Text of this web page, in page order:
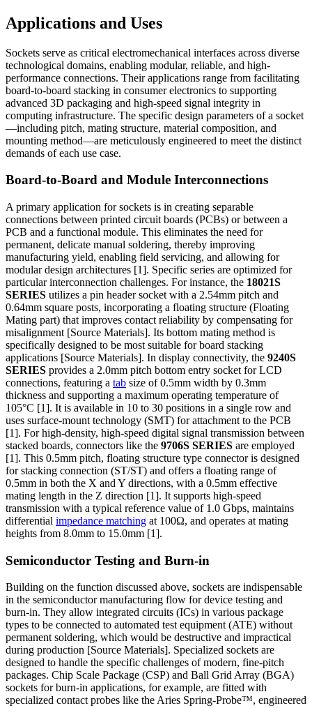
Applications and Uses
Sockets serve as critical electromechanical interfaces across diverse
technological domains, enabling modular, reliable, and high-
performance connections. Their applications range from facilitating
board-to-board stacking in consumer electronics to supporting
advanced 3D packaging and high-speed signal integrity in
computing infrastructure. The specific design parameters of a socket
—including pitch, mating structure, material composition, and
mounting method—are meticulously engineered to meet the distinct
demands of each use case.
Board-to-Board and Module Interconnections
A primary application for sockets is in creating separable
connections between printed circuit boards (PCBs) or between a
PCB and a functional module. This eliminates the need for
permanent, delicate manual soldering, thereby improving
manufacturing yield, enabling field servicing, and allowing for
modular design architectures [1]. Specific series are optimized for
particular interconnection challenges. For instance, the 18021S
SERIES utilizes a pin header socket with a 2.54mm pitch and
0.64mm square posts, incorporating a floating structure (Floating
Mating part) that improves contact reliability by compensating for
misalignment [Source Materials]. Its bottom mating method is
specifically designed to be most suitable for board stacking
applications [Source Materials]. In display connectivity, the 9240S
SERIES provides a 2.0mm pitch bottom entry socket for LCD
connections, featuring a tab size of 0.5mm width by 0.3mm
thickness and supporting a maximum operating temperature of
105°C [1]. It is available in 10 to 30 positions in a single row and
uses surface-mount technology (SMT) for attachment to the PCB
[1]. For high-density, high-speed digital signal transmission between
stacked boards, connectors like the 9706S SERIES are employed
[1]. This 0.5mm pitch, floating structure type connector is designed
for stacking connection (ST/ST) and offers a floating range of
0.5mm in both the X and Y directions, with a 0.5mm effective
mating length in the Z direction [1]. It supports high-speed
transmission with a typical reference value of 1.0 Gbps, maintains
differential impedance matching at 100Ω, and operates at mating
heights from 8.0mm to 15.0mm [1].
Semiconductor Testing and Burn-in
Building on the function discussed above, sockets are indispensable
in the semiconductor manufacturing flow for device testing and
burn-in. They allow integrated circuits (ICs) in various package
types to be connected to automated test equipment (ATE) without
permanent soldering, which would be destructive and impractical
during production [Source Materials]. Specialized sockets are
designed to handle the specific challenges of modern, fine-pitch
packages. Chip Scale Package (CSP) and Ball Grid Array (BGA)
sockets for burn-in applications, for example, are fitted with
specialized contact probes like the Aries Spring-Probe™, engineered